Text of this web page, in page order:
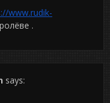
www.rudik-
.
says: